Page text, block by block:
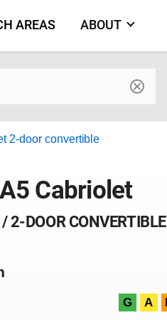
AREAS ABOUT
2-door convertible
Cabriolet
2-DOOR CONVERTIBLE
G A